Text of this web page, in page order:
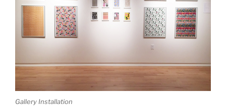
Gallery Installation